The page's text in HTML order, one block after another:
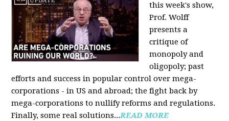
this week's show,
Prof. Wolff
presents a
critique of
monopoly and
oligopoly; past
efforts and success in popular control over mega-
corporations - in US and abroad; the fight back by
mega-corporations to nullify reforms and regulations.
Finally, some real solutions...READ MORE